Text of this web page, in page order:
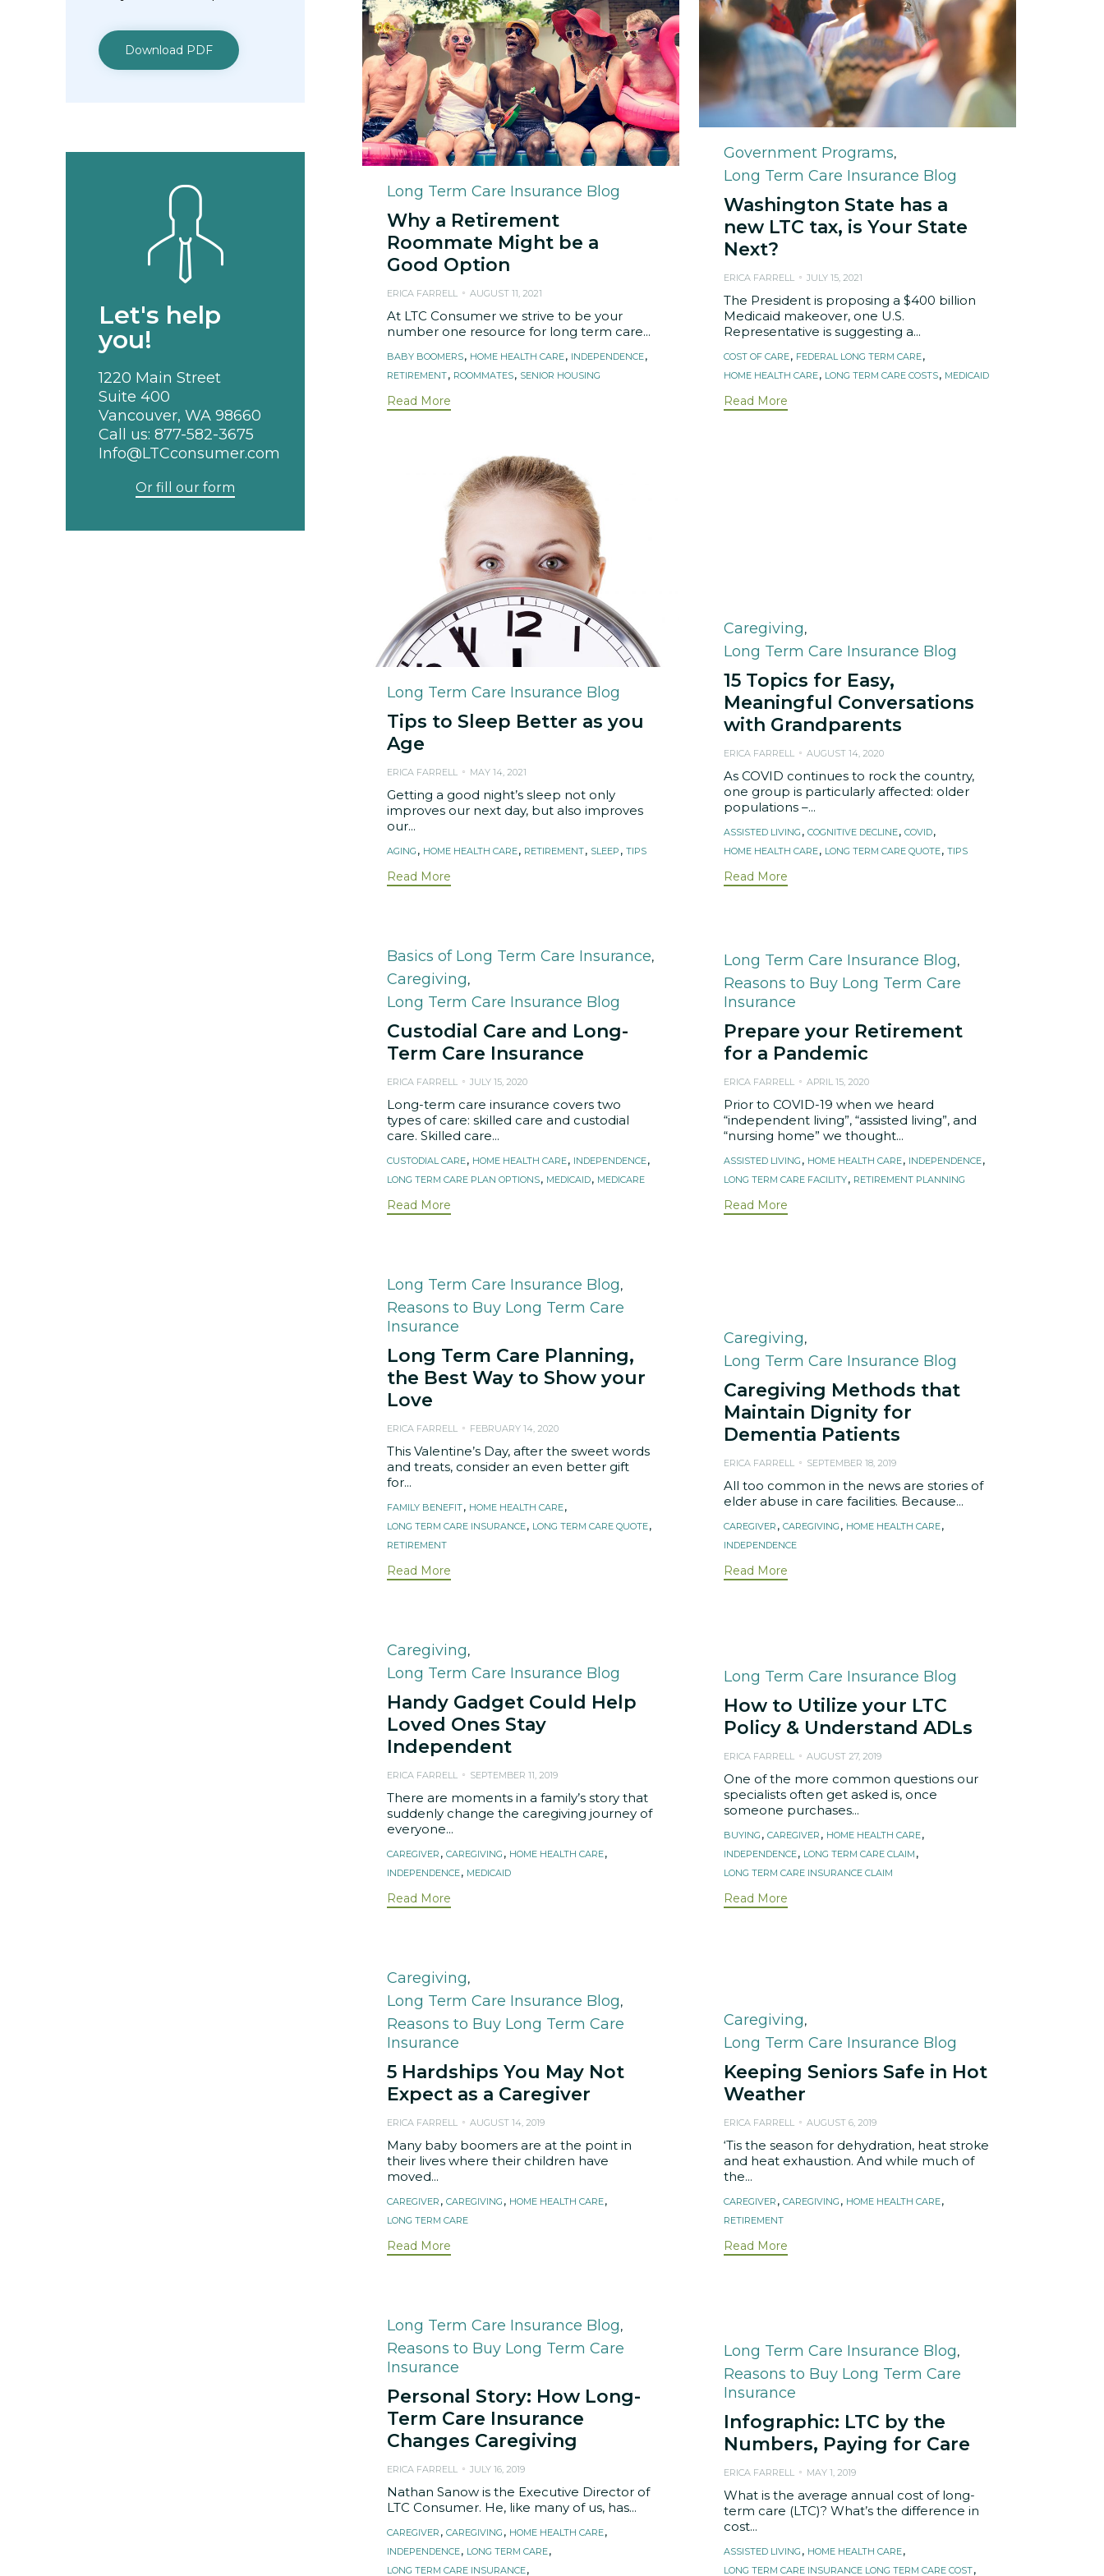
Category
Long Term Care Insurance Blog
Why a Retirement
Roommate Might be a
Good Option
ERICA FARRELL AUGUST 11, 2021
At LTC Consumer we strive to be your
number one resource for long term care...
Tags
BABY BOOMERS, HOME HEALTH CARE, INDEPENDENCE,
RETIREMENT, ROOMMATES, SENIOR HOUSING
Read More
Category
Government Programs,
Long Term Care Insurance Blog
Washington State has a
new LTC tax, is Your State
Next?
ERICA FARRELL JULY 15, 2021
The President is proposing a $400 billion
Medicaid makeover, one U.S.
Representative is suggesting a...
Tags
COST OF CARE, FEDERAL LONG TERM CARE,
HOME HEALTH CARE, LONG TERM CARE COSTS, MEDICAID
Read More
Category
Long Term Care Insurance Blog
Tips to Sleep Better as you
Age
ERICA FARRELL MAY 14, 2021
Getting a good night’s sleep not only
improves our next day, but also improves
our...
Tags
AGING , HOME HEALTH CARE, RETIREMENT, SLEEP ,TIPS
Read More
Category
Caregiving,
Long Term Care Insurance Blog
15 Topics for Easy,
Meaningful Conversations
with Grandparents
ERICA FARRELL AUGUST 14, 2020
As COVID continues to rock the country,
one group is particularly affected: older
populations –...
Tags
ASSISTED LIVING ,COGNITIVE DECLINE,COVID,
HOME HEALTH CARE, LONG TERM CARE QUOTE,TIPS
Read More
Category
Basics of Long Term Care Insurance,
Caregiving,
Long Term Care Insurance Blog
Custodial Care and Long-
Term Care Insurance
ERICA FARRELL JULY 15, 2020
Long-term care insurance covers two
types of care: skilled care and custodial
care. Skilled care...
Tags
CUSTODIAL CARE, HOME HEALTH CARE, INDEPENDENCE,
LONG TERM CARE PLAN OPTIONS, MEDICAID, MEDICARE
Read More
Category
Long Term Care Insurance Blog,
Reasons to Buy Long Term Care
Insurance
Prepare your Retirement
for a Pandemic
ERICA FARRELL APRIL 15, 2020
Prior to COVID-19 when we heard
“independent living”, “assisted living”, and
“nursing home” we thought...
Tags
ASSISTED LIVING , HOME HEALTH CARE, INDEPENDENCE,
LONG TERM CARE FACILITY, RETIREMENT PLANNING
Read More
Category
Long Term Care Insurance Blog,
Reasons to Buy Long Term Care
Insurance
Long Term Care Planning,
the Best Way to Show your
Love
ERICA FARRELL FEBRUARY 14, 2020
This Valentine’s Day, after the sweet words
and treats, consider an even better gift
for...
Tags
FAMILY BENEFIT, HOME HEALTH CARE,
LONG TERM CARE INSURANCE, LONG TERM CARE QUOTE,
RETIREMENT
Read More
Category
Caregiving,
Long Term Care Insurance Blog
Caregiving Methods that
Maintain Dignity for
Dementia Patients
ERICA FARRELL SEPTEMBER 18, 2019
All too common in the news are stories of
elder abuse in care facilities. Because...
Tags
CAREGIVER ,CAREGIVING , HOME HEALTH CARE,
INDEPENDENCE
Read More
Category
Caregiving,
Long Term Care Insurance Blog
Handy Gadget Could Help
Loved Ones Stay
Independent
ERICA FARRELL SEPTEMBER 11, 2019
There are moments in a family’s story that
suddenly change the caregiving journey of
everyone...
Tags
CAREGIVER ,CAREGIVING , HOME HEALTH CARE,
INDEPENDENCE, MEDICAID
Read More
Category
Long Term Care Insurance Blog
How to Utilize your LTC
Policy & Understand ADLs
ERICA FARRELL AUGUST 27, 2019
One of the more common questions our
specialists often get asked is, once
someone purchases...
Tags
BUYING ,CAREGIVER , HOME HEALTH CARE,
INDEPENDENCE, LONG TERM CARE CLAIM ,
LONG TERM CARE INSURANCE CLAIM
Read More
Category
Caregiving,
Long Term Care Insurance Blog,
Reasons to Buy Long Term Care
Insurance
5 Hardships You May Not
Expect as a Caregiver
ERICA FARRELL AUGUST 14, 2019
Many baby boomers are at the point in
their lives where their children have
moved...
Tags
CAREGIVER ,CAREGIVING , HOME HEALTH CARE,
LONG TERM CARE
Read More
Category
Caregiving,
Long Term Care Insurance Blog
Keeping Seniors Safe in Hot
Weather
ERICA FARRELL AUGUST 6, 2019
‘Tis the season for dehydration, heat stroke
and heat exhaustion. And while much of
the...
Tags
CAREGIVER ,CAREGIVING , HOME HEALTH CARE,
RETIREMENT
Read More
Category
Long Term Care Insurance Blog,
Reasons to Buy Long Term Care
Insurance
Personal Story: How Long-
Term Care Insurance
Changes Caregiving
ERICA FARRELL JULY 16, 2019
Nathan Sanow is the Executive Director of
LTC Consumer. He, like many of us, has...
Tags
CAREGIVER ,CAREGIVING , HOME HEALTH CARE,
INDEPENDENCE, LONG TERM CARE,
LONG TERM CARE INSURANCE,
Category
Long Term Care Insurance Blog,
Reasons to Buy Long Term Care
Insurance
Infographic: LTC by the
Numbers, Paying for Care
ERICA FARRELL MAY 1, 2019
What is the average annual cost of long-
term care (LTC)? What’s the difference in
cost...
Tags
ASSISTED LIVING , HOME HEALTH CARE,
LONG TERM CARE INSURANCE LONG TERM CARE COST,
Download PDF
Let's help
you!
1220 Main Street
Suite 400
Vancouver, WA 98660
Call us: 877-582-3675
Info@LTCconsumer.com
Or fill our form